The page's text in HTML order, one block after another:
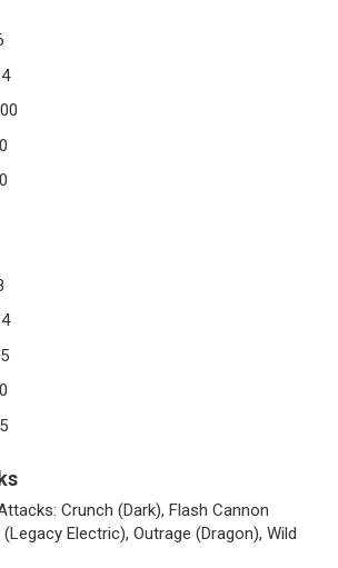
Crunch (Dark), Flash Cannon
Electric), Outrage (Dragon), Wild